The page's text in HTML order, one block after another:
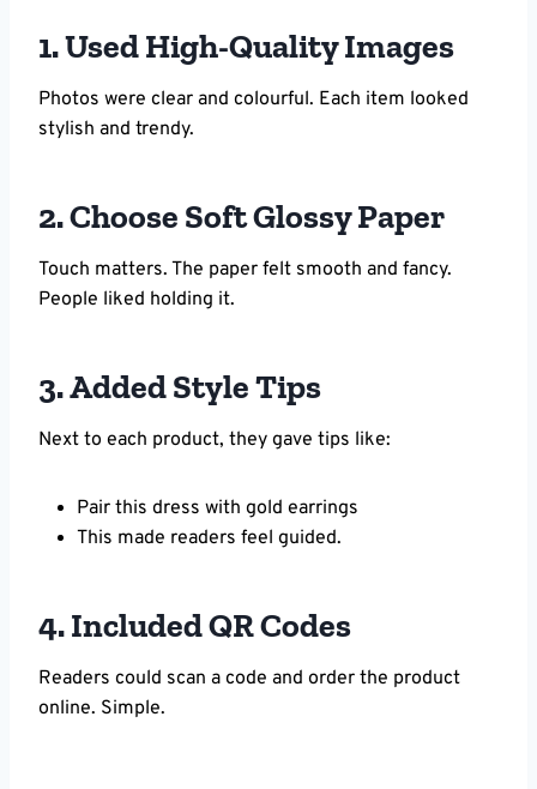
1. Used High-Quality Images
Photos were clear and colourful. Each item looked
stylish and trendy.
2. Choose Soft Glossy Paper
Touch matters. The paper felt smooth and fancy.
People liked holding it.
3. Added Style Tips
Next to each product, they gave tips like:
Pair this dress with gold earrings
This made readers feel guided.
4. Included QR Codes
Readers could scan a code and order the product
online. Simple.